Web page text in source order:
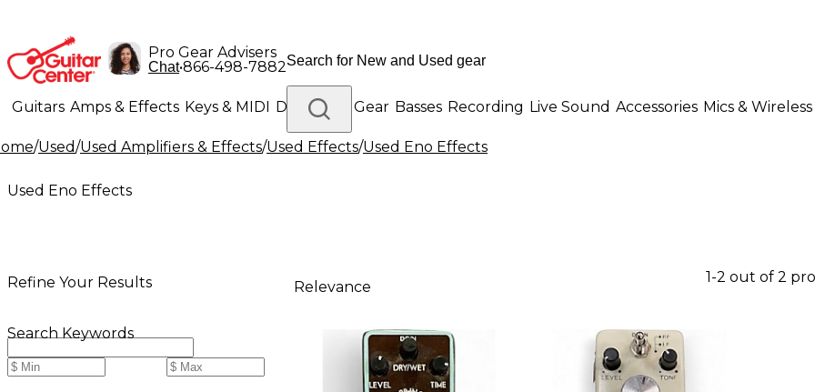
Pro Gear Advisers
Chat•866-498-7882
Guitars Amps & Effects Keys & MIDI Drums DJ Gear Basses Recording Live Sound Accessories Mics & Wireless
Lighting Band & Orchestra Platinum Gear
/Used/Used Amplifiers & Effects/Used Effects/Used Eno Effects
Used Eno Effects
Refine Your Results
Search Keywords
Relevance
1-2 out of 2